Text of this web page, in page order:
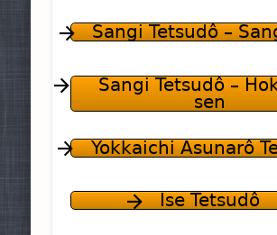
Sangi Tetsudô –
Sangi Tetsudô –
sen
Yokkaichi Asunarô
Ise Tetsudô